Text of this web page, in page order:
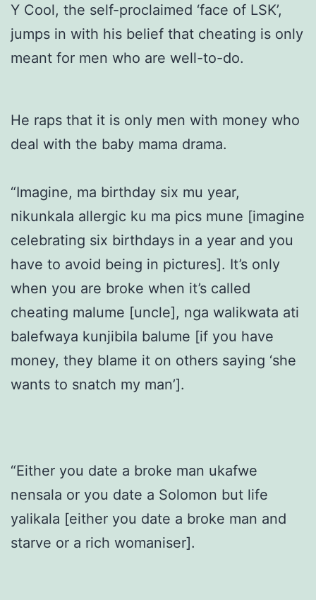
Y Cool, the self-proclaimed ‘face of LSK’,
jumps in with his belief that cheating is only
meant for men who are well-to-do.
He raps that it is only men with money who
deal with the baby mama drama.
“Imagine, ma birthday six mu year,
nikunkala allergic ku ma pics mune [imagine
celebrating six birthdays in a year and you
have to avoid being in pictures]. It’s only
when you are broke when it’s called
cheating malume [uncle], nga walikwata ati
balefwaya kunjibila balume [if you have
money, they blame it on others saying ‘she
wants to snatch my man’].
“Either you date a broke man ukafwe
nensala or you date a Solomon but life
yalikala [either you date a broke man and
starve or a rich womaniser].